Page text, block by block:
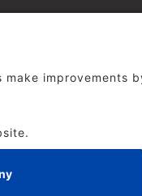
All rights reserved.